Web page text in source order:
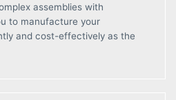
assemblies with
to manufacture your
and cost-effectively as the